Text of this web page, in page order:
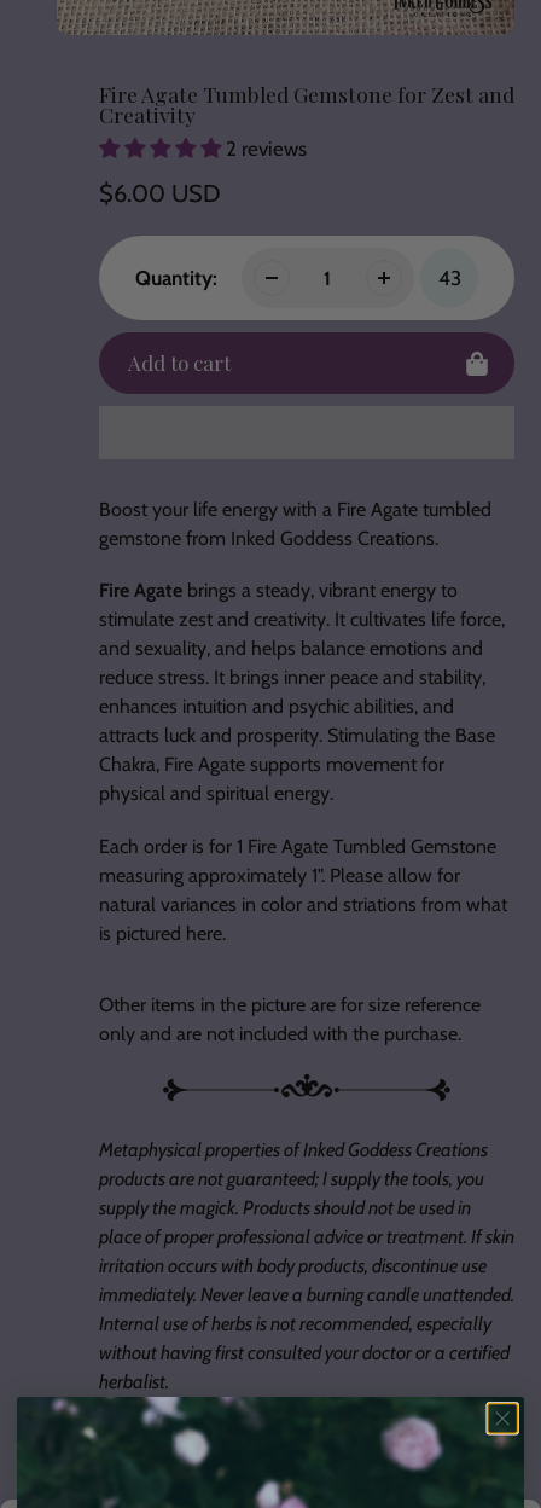
Fire Agate Tumbled Gemstone for Zest and
Creativity
2 reviews
Regular
price
$6.00 USD
Quantity: 43
Add to cart
product
to
cart
Boost your life energy with a Fire Agate tumbled
gemstone from Inked Goddess Creations.
Fire Agate brings a steady, vibrant energy to
stimulate zest and creativity. It cultivates life force,
and sexuality, and helps balance emotions and
reduce stress. It brings inner peace and stability,
enhances intuition and psychic abilities, and
attracts luck and prosperity. Stimulating the Base
Chakra, Fire Agate supports movement for
physical and spiritual energy.
Each order is for 1 Fire Agate Tumbled Gemstone
measuring approximately 1". Please allow for
natural variances in color and striations from what
is pictured here.
Other items in the picture are for size reference
only and are not included with the purchase.
Metaphysical properties of Inked Goddess Creations
products are not guaranteed; I supply the tools, you
supply the magick. Products should not be used in
place of proper professional advice or treatment. If skin
irritation occurs with body products, discontinue use
immediately. Never leave a burning candle unattended.
Internal use of herbs is not recommended, especially
without having first consulted your doctor or a certified
herbalist.